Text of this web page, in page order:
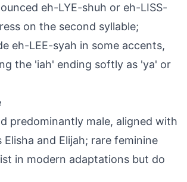
eh-LYE-shuh or eh-LISS-
on the second syllable;
eh-LEE-syah in some accents,
the 'iah' ending softly as 'ya' or
predominantly male, aligned with
Elisha and Elijah; rare feminine
in modern adaptations but do